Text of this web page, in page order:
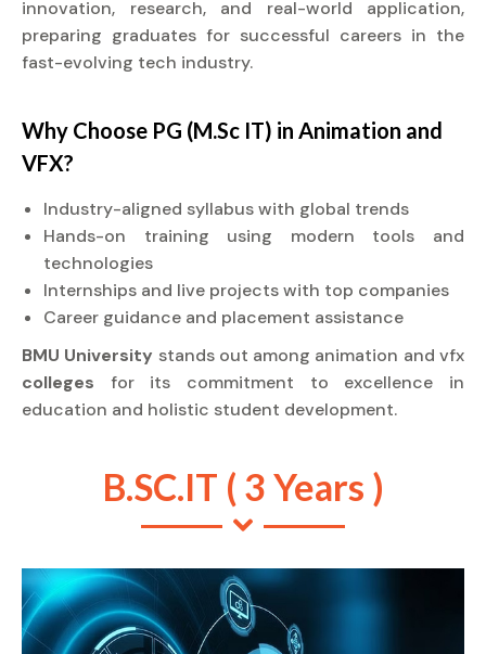
innovation, research, and real-world application,
preparing graduates for successful careers in the
fast-evolving tech industry.
Why Choose PG (M.Sc IT) in Animation and
VFX?
Industry-aligned syllabus with global trends
Hands-on training using modern tools and
technologies
Internships and live projects with top companies
Career guidance and placement assistance
BMU University stands out among animation and vfx
colleges for its commitment to excellence in
education and holistic student development.
B.SC.IT ( 3 Years )